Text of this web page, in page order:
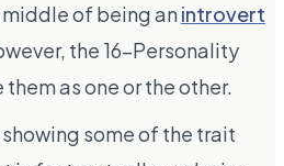
of being anintrovert
the 16-Personality
as one or the other.
some of the trait